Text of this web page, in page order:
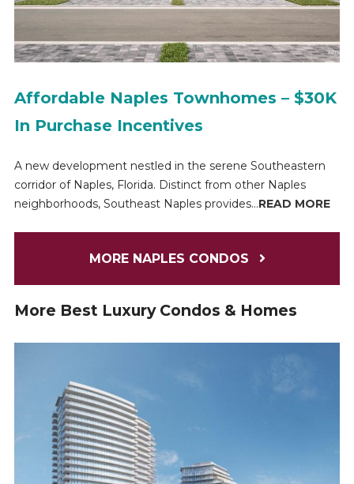
Affordable Naples Townhomes – $30K
In Purchase Incentives
A new development nestled in the serene Southeastern
corridor of Naples, Florida. Distinct from other Naples
neighborhoods, Southeast Naples provides...READ MORE
MORE NAPLES CONDOS
More Best Luxury Condos & Homes